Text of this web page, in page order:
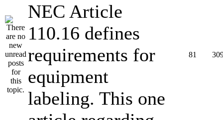
NEC Article
110.16 defines
requirements for
equipment
labeling. This one
81